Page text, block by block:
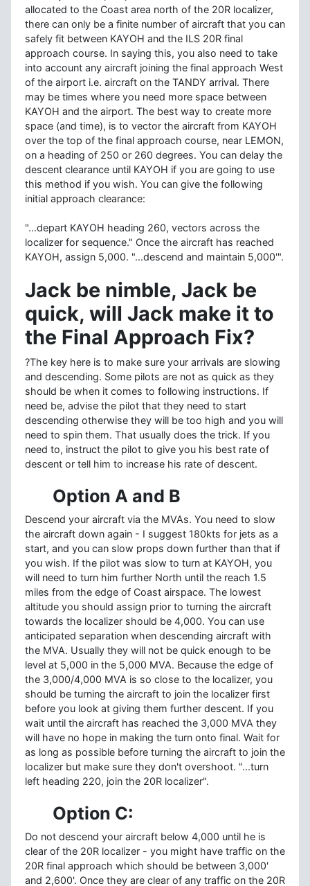
allocated to the Coast area north of the 20R localizer,
there can only be a finite number of aircraft that you can
safely fit between KAYOH and the ILS 20R final
approach course. In saying this, you also need to take
into account any aircraft joining the final approach West
of the airport i.e. aircraft on the TANDY arrival. There
may be times where you need more space between
KAYOH and the airport. The best way to create more
space (and time), is to vector the aircraft from KAYOH
over the top of the final approach course, near LEMON,
on a heading of 250 or 260 degrees. You can delay the
descent clearance until KAYOH if you are going to use
this method if you wish. You can give the following
initial approach clearance:
"...depart KAYOH heading 260, vectors across the
localizer for sequence." Once the aircraft has reached
KAYOH, assign 5,000. "...descend and maintain 5,000'".
Jack be nimble, Jack be
quick, will Jack make it to
the Final Approach Fix?
?The key here is to make sure your arrivals are slowing
and descending. Some pilots are not as quick as they
should be when it comes to following instructions. If
need be, advise the pilot that they need to start
descending otherwise they will be too high and you will
need to spin them. That usually does the trick. If you
need to, instruct the pilot to give you his best rate of
descent or tell him to increase his rate of descent.
Option A and B
Descend your aircraft via the MVAs. You need to slow
the aircraft down again - I suggest 180kts for jets as a
start, and you can slow props down further than that if
you wish. If the pilot was slow to turn at KAYOH, you
will need to turn him further North until the reach 1.5
miles from the edge of Coast airspace. The lowest
altitude you should assign prior to turning the aircraft
towards the localizer should be 4,000. You can use
anticipated separation when descending aircraft with
the MVA. Usually they will not be quick enough to be
level at 5,000 in the 5,000 MVA. Because the edge of
the 3,000/4,000 MVA is so close to the localizer, you
should be turning the aircraft to join the localizer first
before you look at giving them further descent. If you
wait until the aircraft has reached the 3,000 MVA they
will have no hope in making the turn onto final. Wait for
as long as possible before turning the aircraft to join the
localizer but make sure they don't overshoot. "...turn
left heading 220, join the 20R localizer".
Option C:
Do not descend your aircraft below 4,000 until he is
clear of the 20R localizer - you might have traffic on the
20R final approach which should be between 3,000'
and 2,600'. Once they are clear of any traffic on the 20R